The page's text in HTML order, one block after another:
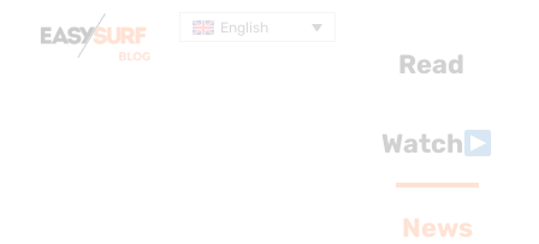
English
Read
Watch
News